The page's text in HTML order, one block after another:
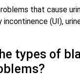
that cause
incontinence (UI),
types of